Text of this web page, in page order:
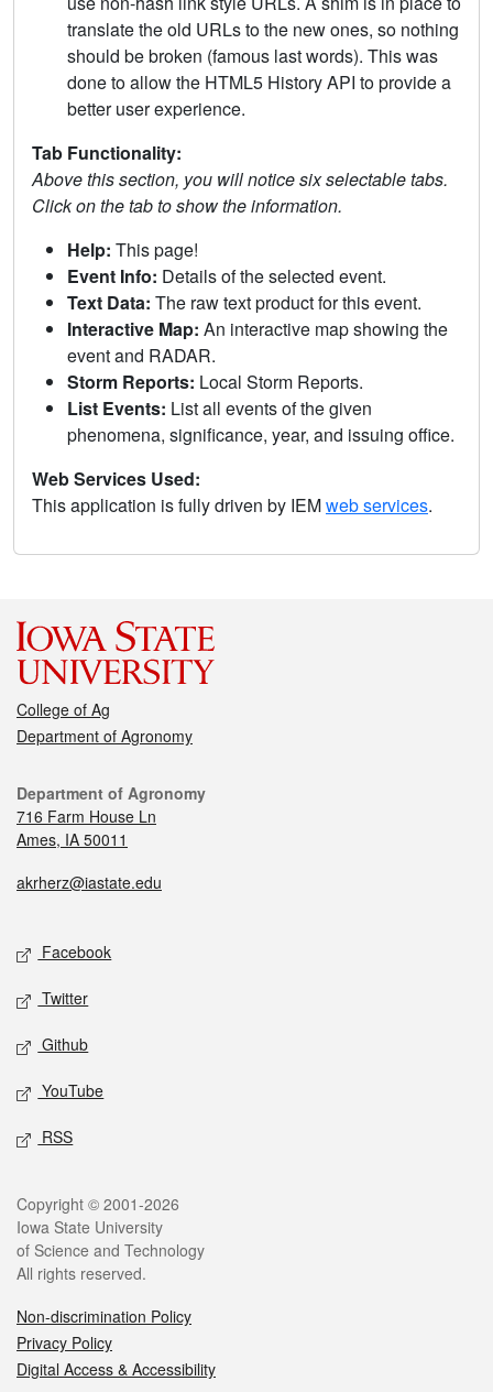
translate the old URLs to the new ones, so nothing
should be broken (famous last words). This was
done to allow the HTML5 History API to provide a
better user experience.
Tab Functionality:
Above this section, you will notice six selectable tabs.
Click on the tab to show the information.
Help: This page!
Event Info: Details of the selected event.
Text Data: The raw text product for this event.
Interactive Map: An interactive map showing the
event and RADAR.
Storm Reports: Local Storm Reports.
List Events: List all events of the given
phenomena, significance, year, and issuing office.
Web Services Used:
This application is fully driven by IEMweb services.
College of Ag
Department of Agronomy
Department of Agronomy
716 Farm House Ln
Ames, IA 50011
akrherz@iastate.edu
Facebook
Twitter
Github
YouTube
RSS
Copyright © 2001-2026
Iowa State University
of Science and Technology
All rights reserved.
Non-discrimination Policy
Privacy Policy
Digital Access & Accessibility